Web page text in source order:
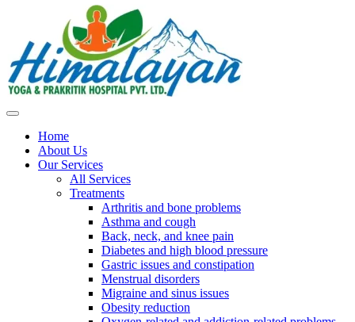
Home
About Us
Our Services
All Services
Treatments
Arthritis and bone problems
Asthma and cough
Back, neck, and knee pain
Diabetes and high blood pressure
Gastric issues and constipation
Menstrual disorders
Migraine and sinus issues
Obesity reduction